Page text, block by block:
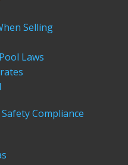
Selling
Laws
Compliance